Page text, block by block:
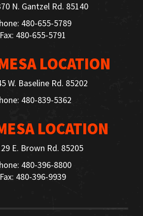
N. Gantzel Rd. 85140
480-655-5789
Fax: 480-655-5791
LOCATION
W. Baseline Rd. 85202
480-839-5362
LOCATION
E. Brown Rd. 85205
480-396-8800
Fax: 480-396-9939